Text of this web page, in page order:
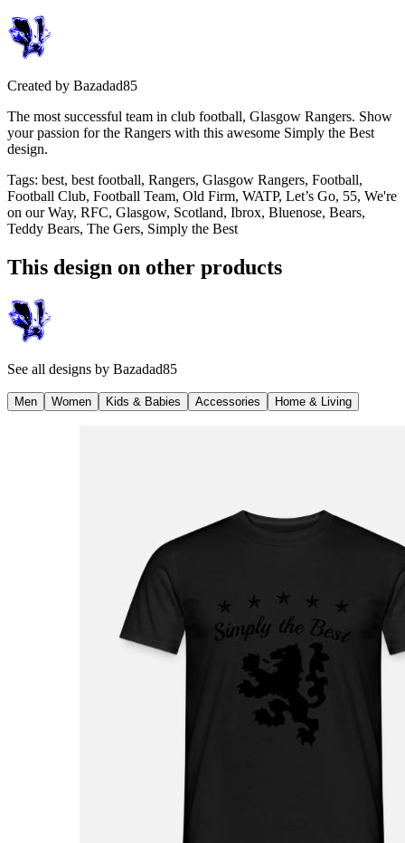
Created by Bazadad85
The most successful team in club football, Glasgow Rangers. Show
your passion for the Rangers with this awesome Simply the Best
design.
Tags: best, best football, Rangers, Glasgow Rangers, Football,
Football Club, Football Team, Old Firm, WATP, Let’s Go, 55, We're
on our Way, RFC, Glasgow, Scotland, Ibrox, Bluenose, Bears,
Teddy Bears, The Gers, Simply the Best
This design on other products
See all designs by Bazadad85
Men Women Kids & Babies Accessories Home & Living